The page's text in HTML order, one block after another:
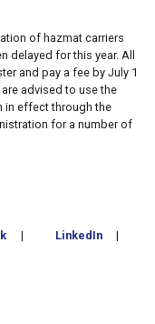
of hazmat carriers
delayed for this year. All
and pay a fee by July 1
advised to use the
in effect through the
for a number of
| LinkedIn
|